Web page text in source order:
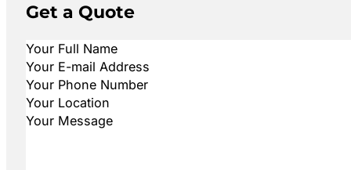
Get a Quote